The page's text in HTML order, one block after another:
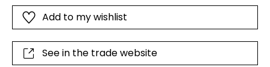
paper. Add to my wishlist
See in the trade website